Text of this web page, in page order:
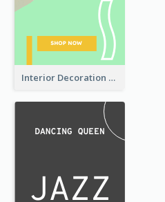
Interior Decoration Discount Wide Skyscraper Banner